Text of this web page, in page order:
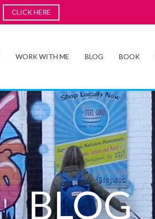
WORK WITH ME BLOG BOOK
BLOG
CLICK HERE